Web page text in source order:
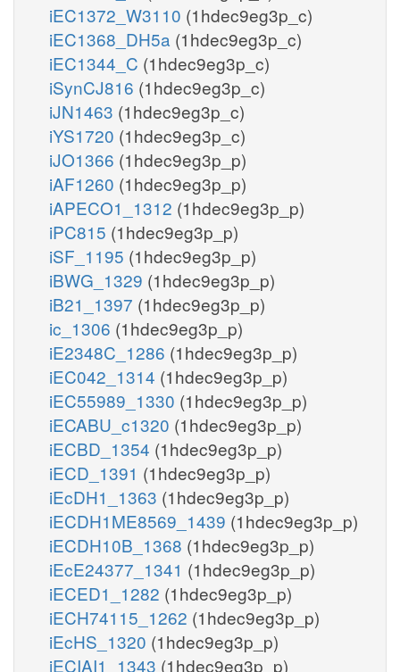
iEC1372_W3110 (1hdec9eg3p_c)
iEC1368_DH5a (1hdec9eg3p_c)
iEC1344_C (1hdec9eg3p_c)
iSynCJ816 (1hdec9eg3p_c)
iJN1463 (1hdec9eg3p_c)
iYS1720 (1hdec9eg3p_c)
iJO1366 (1hdec9eg3p_p)
iAF1260 (1hdec9eg3p_p)
iAPECO1_1312 (1hdec9eg3p_p)
iPC815 (1hdec9eg3p_p)
iSF_1195 (1hdec9eg3p_p)
iBWG_1329 (1hdec9eg3p_p)
iB21_1397 (1hdec9eg3p_p)
ic_1306 (1hdec9eg3p_p)
iE2348C_1286 (1hdec9eg3p_p)
iEC042_1314 (1hdec9eg3p_p)
iEC55989_1330 (1hdec9eg3p_p)
iECABU_c1320 (1hdec9eg3p_p)
iECBD_1354 (1hdec9eg3p_p)
iECD_1391 (1hdec9eg3p_p)
iEcDH1_1363 (1hdec9eg3p_p)
iECDH1ME8569_1439 (1hdec9eg3p_p)
iECDH10B_1368 (1hdec9eg3p_p)
iEcE24377_1341 (1hdec9eg3p_p)
iECED1_1282 (1hdec9eg3p_p)
iECH74115_1262 (1hdec9eg3p_p)
iEcHS_1320 (1hdec9eg3p_p)
iECIAI1_1343 (1hdec9eg3p_p)